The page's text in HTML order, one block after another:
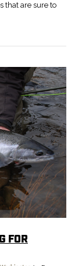
that are sure to
FOR